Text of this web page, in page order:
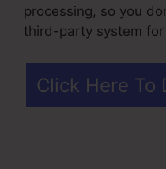
processing, so you
third-party system for
Click Here To